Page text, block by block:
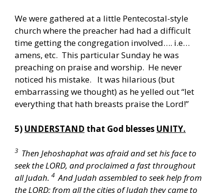
We were gathered at a little Pentecostal-style
church where the preacher had had a difficult
time getting the congregation involved…. i.e…
amens, etc. This particular Sunday he was
preaching on praise and worship. He never
noticed his mistake. It was hilarious (but
embarrassing we thought) as he yelled out “let
everything that hath breasts praise the Lord!”
5) UNDERSTAND that God blesses UNITY.
3 Then Jehoshaphat was afraid and set his face to
seek the LORD, and proclaimed a fast throughout
all Judah. 4 And Judah assembled to seek help from
the LORD; from all the cities of Judah they came to